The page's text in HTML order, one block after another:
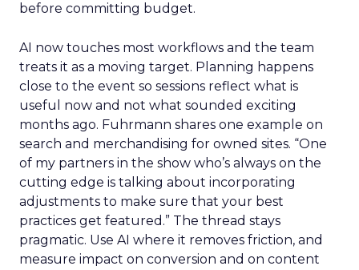
before committing budget.
AI now touches most workflows and the team
treats it as a moving target. Planning happens
close to the event so sessions reflect what is
useful now and not what sounded exciting
months ago. Fuhrmann shares one example on
search and merchandising for owned sites. “One
of my partners in the show who’s always on the
cutting edge is talking about incorporating
adjustments to make sure that your best
practices get featured.” The thread stays
pragmatic. Use AI where it removes friction, and
measure impact on conversion and on content